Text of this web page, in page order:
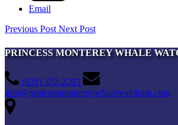
Email
Previous PostNext Post
PRINCESS MONTEREY WHALE
(831) 372-2203
info@princessmontereywhalewatching.com